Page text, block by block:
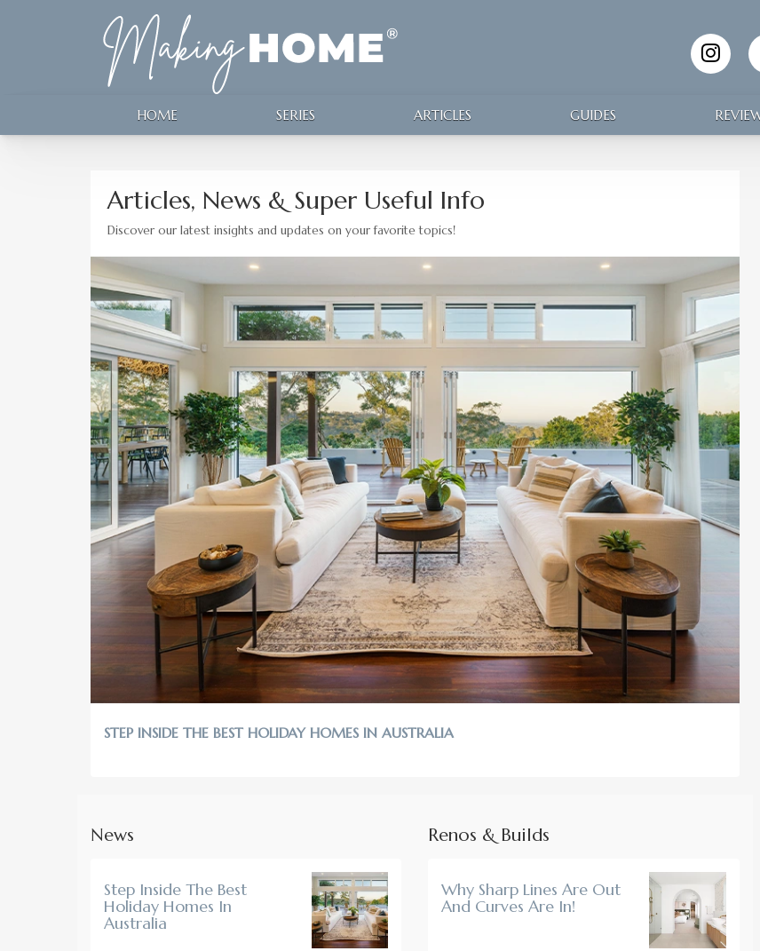
HOME SERIES ARTICLES GUIDES
Articles, News & Super Useful Info
Discover our latest insights and updates on your favorite topics!
STEP INSIDE THE BEST HOLIDAY HOMES IN AUSTRALIA
News
Step Inside The Best
Holiday Homes In
Australia
Renos & Builds
Why Sharp Lines Are Out
And Curves Are In!